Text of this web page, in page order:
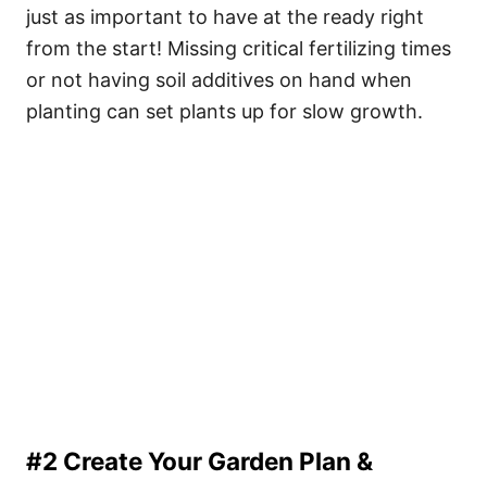
just as important to have at the ready right
from the start! Missing critical fertilizing times
or not having soil additives on hand when
planting can set plants up for slow growth.
#2 Create Your Garden Plan &